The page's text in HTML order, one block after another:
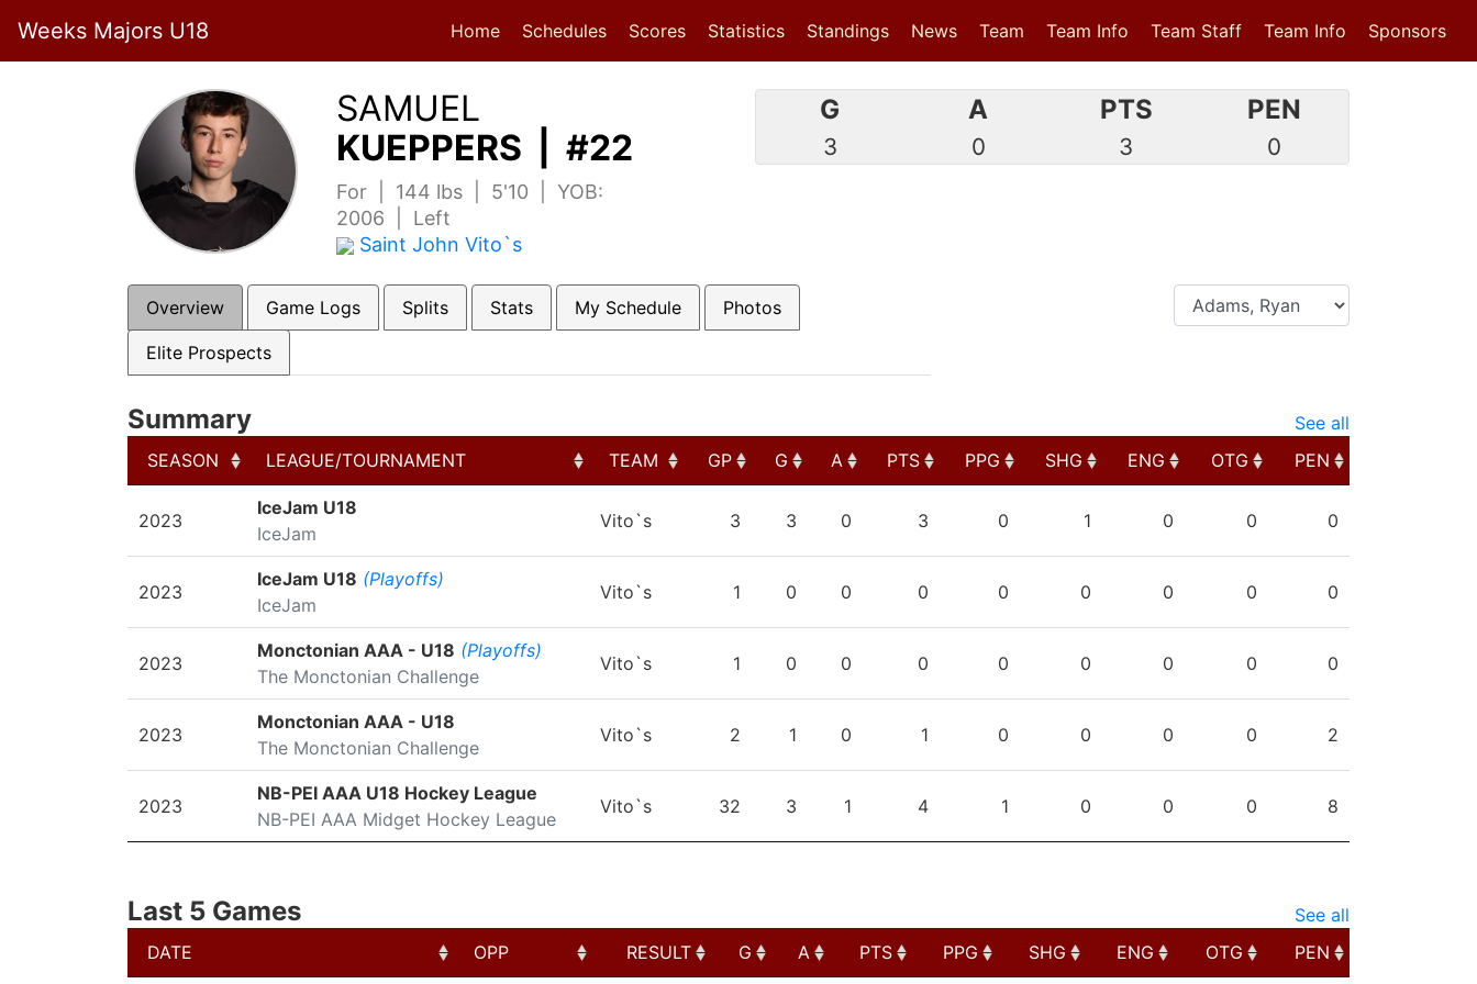
Weeks Majors U18 Home Schedules Scores(current)
Statistics(current)
Standings News Team Team Info Team Staff Team Info Sponsors
SAMUEL
KUEPPERS | #22
For | 144 lbs | 5'10 | YOB:
2006 | Left
Saint John Vito`s
G
3
A
0
PTS
3
PEN
0
Overview Game Logs Splits Stats My Schedule Photos
Elite Prospects
Summary
See all
SEASON
LEAGUE/TOURNAMENT TEAM GP G A PTS PPG SHG ENG OTG
PEN
LEAGUE/TOURNAMENT
2023
IceJam U18
IceJam
Vito`s 3 3 0 3 0 1 0 0 0
2023
IceJam U18 (Playoffs)
IceJam
Vito`s 1 0 0 0 0 0 0 0 0
2023
Monctonian AAA - U18 (Playoffs)
The Monctonian Challenge
Vito`s 1 0 0 0 0 0 0 0 0
2023
Monctonian AAA - U18
The Monctonian Challenge
Vito`s 2 1 0 1 0 0 0 0 2
2023
NB-PEI AAA U18 Hockey League
NB-PEI AAA Midget Hockey League
Vito`s 32 3 1 4 1 0 0 0 8
Last 5 Games
See all
DATE
OPP RESULT G A PTS PPG SHG ENG OTG
PEN